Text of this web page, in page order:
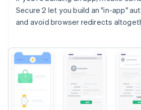
Secure 2 let you build an "in-app"
and avoid browser redirects